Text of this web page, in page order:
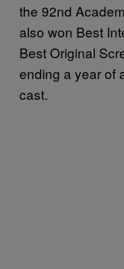
the 92nd
also won Best
Best Original
ending a year of
cast.